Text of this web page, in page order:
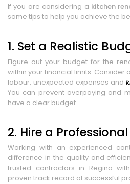
If you are considering a kitchen
some tips to help you achieve the
1. Set a Realistic
Figure out your budget for the
within your financial limits. Consider
labour, unexpected expenses and
You can prevent overpaying and
have a clear budget.
2. Hire a
Working with an experienced
difference in the quality and
trusted contractors in Regina
proven track record of successful